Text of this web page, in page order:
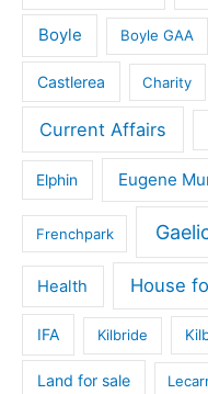
Boyle Boyle GAA
Castlerea Charity
Current Affairs
Elphin Eugene
Frenchpark
Health House
IFA Kilbride
Land for sale